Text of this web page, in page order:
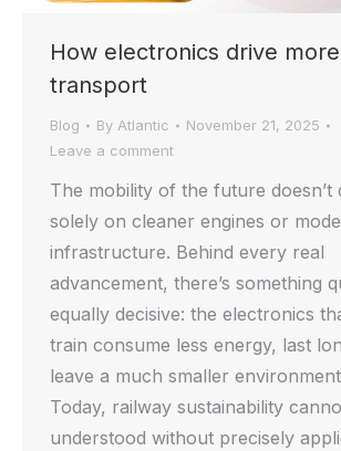
How electronics drive
transport
Blog By Atlantic
November 21, 2025
Leave a comment
The mobility of the future doesn’t
solely on cleaner engines or
infrastructure. Behind every real
advancement, there’s something
equally decisive: the electronics
train consume less energy, last
leave a much smaller
Today, railway sustainability
understood without precisely